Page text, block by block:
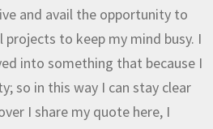
and avail the opportunity to
projects to keep my mind busy. I
into something that because I
so in this way I can stay clear
I share my quote here, I